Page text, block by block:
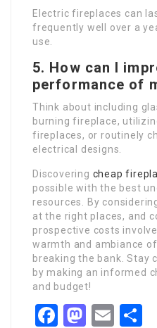
Electric fireplaces can
frequently well over a
use.
5. How can I
performance of
Think about including
burning fireplace,
fireplaces, or routinely
electrical designs.
Discovering cheap
possible with the best
resources. By
at the right places, and
prospective costs
warmth and ambiance
breaking the bank. Stay
by making an informed
and budget!
Facebook
Email